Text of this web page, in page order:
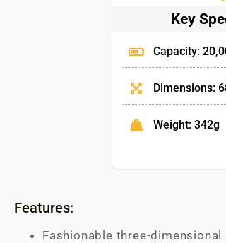
Key
Capacity:
Dimensions:
Weight: 342g
Features:
Fashionable three-